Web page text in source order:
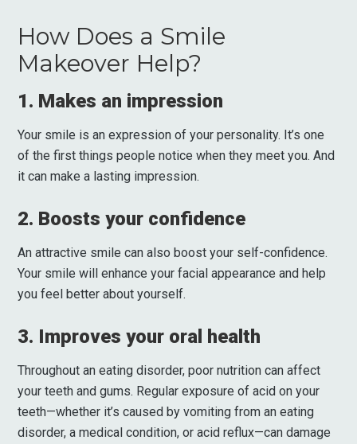
How Does a Smile
Makeover Help?
1. Makes an impression
Your smile is an expression of your personality. It’s one
of the first things people notice when they meet you. And
it can make a lasting impression.
2. Boosts your confidence
An attractive smile can also boost your self-confidence.
Your smile will enhance your facial appearance and help
you feel better about yourself.
3. Improves your oral health
Throughout an eating disorder, poor nutrition can affect
your teeth and gums. Regular exposure of acid on your
teeth—whether it’s caused by vomiting from an eating
disorder, a medical condition, or acid reflux—can damage